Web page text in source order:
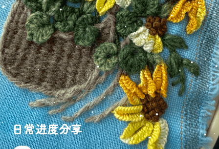
日常进度分享